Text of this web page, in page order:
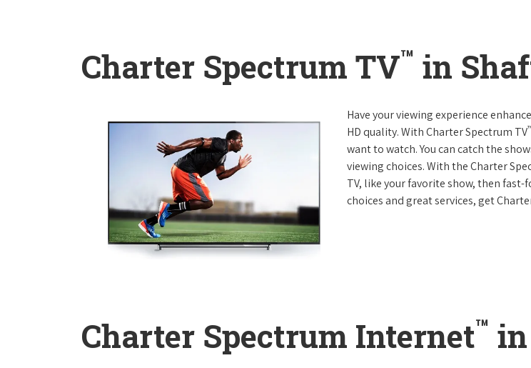
Charter Spectrum TV™ in
Have your viewing experience
HD quality. With Charter Spectrum TV
want to watch. You can catch the
viewing choices. With the Charter
TV, like your favorite show, then
choices and great services, get
Charter Spectrum Internet™